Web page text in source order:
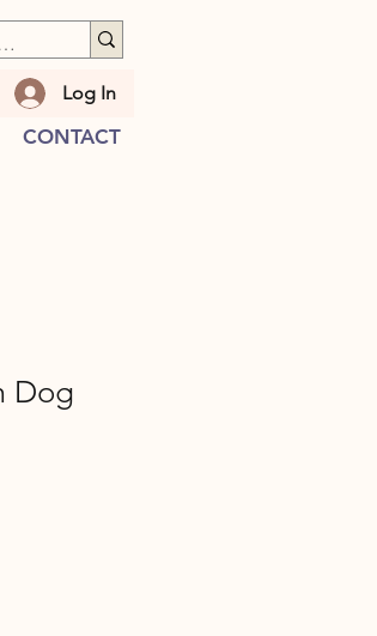
Log In
CONTACT
Dog